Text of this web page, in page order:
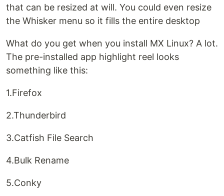
that can be resized at will. You could even resize
the Whisker menu so it fills the entire desktop
What do you get when you install MX Linux? A lot.
The pre-installed app highlight reel looks
something like this:
1.Firefox
2.Thunderbird
3.Catfish File Search
4.Bulk Rename
5.Conky